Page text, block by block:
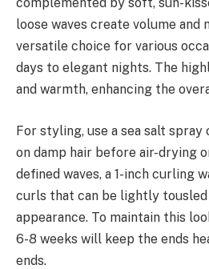
loose waves create volume and
versatile choice for various
days to elegant nights. The
and warmth, enhancing the
For styling, use a sea salt
on damp hair before air-drying
defined waves, a 1-inch curling
curls that can be lightly
appearance. To maintain this
6-8 weeks will keep the ends
ends.